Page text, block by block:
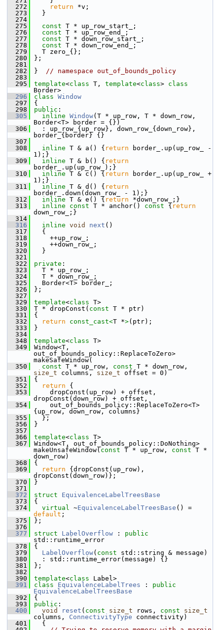
  272
return *v;
  273
}
  274
  275
const T * up_row_start_;
  276
const T * up_row_end_;
  277
const T * down_row_start_;
  278
const T * down_row_end_;
  279
T zero_{};
  280
};
  281
  282
} // namespace out_of_bounds_policy
  283
  295
template<class T, template<class>
Border>
  296
class Window
  297
{
  298
public :
  305
inline Window(T * up_row, T * down_row,
Border<T> border = {})
  306
: up_row_{up_row}, down_row_{down_row},
border_{border} {}
  307
  308
inline T & a() { return border_.up(up_row_ -
1);}
  309
inline T & b() { return
border_.up(up_row_);}
  310
inline T & c() { return border_.up(up_row_ +
1);}
  311
inline T & d() { return
border_.down(down_row_ - 1);}
  312
inline T & e() { return *down_row_;}
  313
inline const T * anchor() const { return
down_row_;}
  314
  316
inline void next ()
  317
{
  318
++up_row_;
  319
++down_row_;
  320
}
  321
  322
private :
  323
T * up_row_;
  324
T * down_row_;
  325
Border<T> border_;
  326
};
  327
  329
template<class T>
  330
T * dropConst( const T * ptr)
  331
{
  332
return const_cast<T *>(ptr);
  333
}
  334
  348
template<class T>
  349
Window<T,
out_of_bounds_policy::ReplaceToZero>
makeSafeWindow(
  350
const T * up_row, const
size_t columns, size_t offset = 0)
  351
{
  352
return {
  353
dropConst(up_row) + offset,
dropConst(down_row) + offset,
  354
out_of_bounds_policy::ReplaceToZero<T>
{up_row, down_row, columns}
  355
};
  356
}
  357
  366
template<class T>
  367
Window<T, out_of_bounds_policy::DoNothing>
makeUnsafeWindow( const T * up_row, const T *
down_row)
  368
{
  369
return {dropConst(up_row),
dropConst(down_row)};
  370
}
  371
  372
struct EquivalenceLabelTreesBase
  373
{
  374
virtual ~EquivalenceLabelTreesBase
default ;
  375
};
  376
  377
struct LabelOverflow : public
std::runtime_error
  378
{
  379
LabelOverflow( const std::string & message)
  380
: std::runtime_error(message) {}
  381
};
  382
  390
template<class Label>
  391
class EquivalenceLabelTrees : public
EquivalenceLabelTreesBase
  392
{
  393
public :
  400
void reset ( const size_t rows, const
size_t
columns, ConnectivityType connectivity)
  401
{